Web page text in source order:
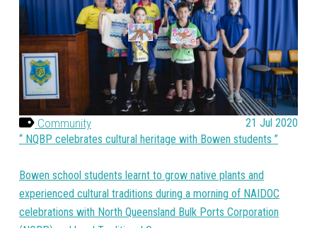
Community
21 Jul 2020
NQBP celebrates cultural heritage with Bowen students
Bowen school students learnt to grow native plants and
experienced cultural traditions during a morning of NAIDOC
celebrations with North Queensland Bulk Ports Corporation